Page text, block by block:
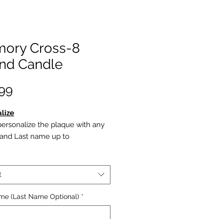
Cross-8
Candle
the plaque with any
Last name up to
Cross is engraved below
the cross, Line 2 is
with Date of Birth to
Death. (Optioanl) Dates
(Last Name Optional) *